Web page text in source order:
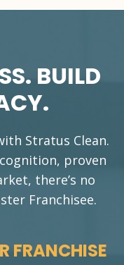
BUILD
Stratus Clean.
proven
there’s no
Franchisee.
FRANCHISE